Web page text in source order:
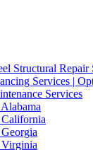
Structural Repair
Services |
Services
Virginia